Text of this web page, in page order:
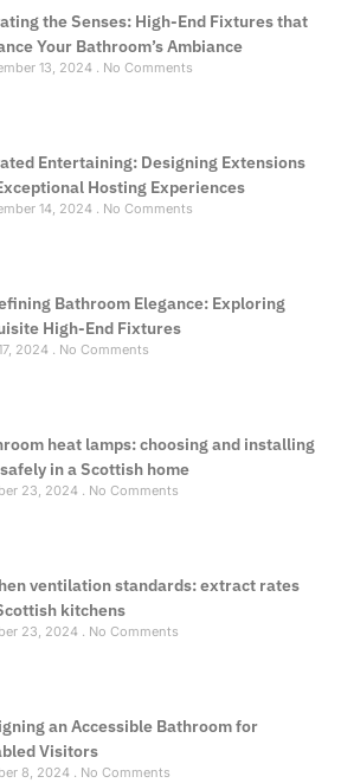
the Senses: High-End Fixtures that
Your Bathroom’s Ambiance
13, 2024 No Comments
Entertaining: Designing Extensions
Hosting Experiences
14, 2024 No Comments
Bathroom Elegance: Exploring
High-End Fixtures
2024 No Comments
heat lamps: choosing and installing
in a Scottish home
23, 2024 No Comments
ventilation standards: extract rates
kitchens
23, 2024 No Comments
an Accessible Bathroom for
Visitors
8, 2024 No Comments